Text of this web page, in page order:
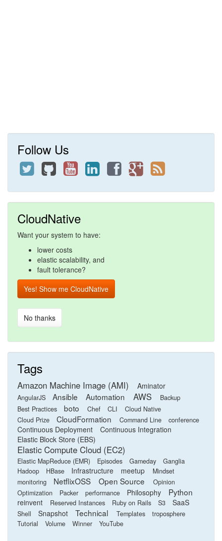
Follow Us
CloudNative
Want your system to have:
lower costs
elastic scalability, and
fault tolerance?
Yes! Show me CloudNative
No thanks
Tags
Amazon Machine Image (AMI) Aminator
AngularJS Ansible Automation AWS
Backup
Best Practices
boto Chef CLI
Cloud Native
Cloud Prize
CloudFormation Command Line conference
Continuous Deployment
Continuous Integration
Elastic Block Store (EBS)
Elastic Compute Cloud (EC2)
Elastic MapReduce (EMR) Episodes Gameday
Ganglia
Hadoop
HBase Infrastructure meetup
Mindset
monitoring
NetflixOSS Open Source
Opinion
Optimization
Packer performance Philosophy Python
reinvent Reserved Instances Ruby on Rails S3 SaaS
Shell Snapshot Technical Templates
troposphere
Tutorial
Volume Winner YouTube